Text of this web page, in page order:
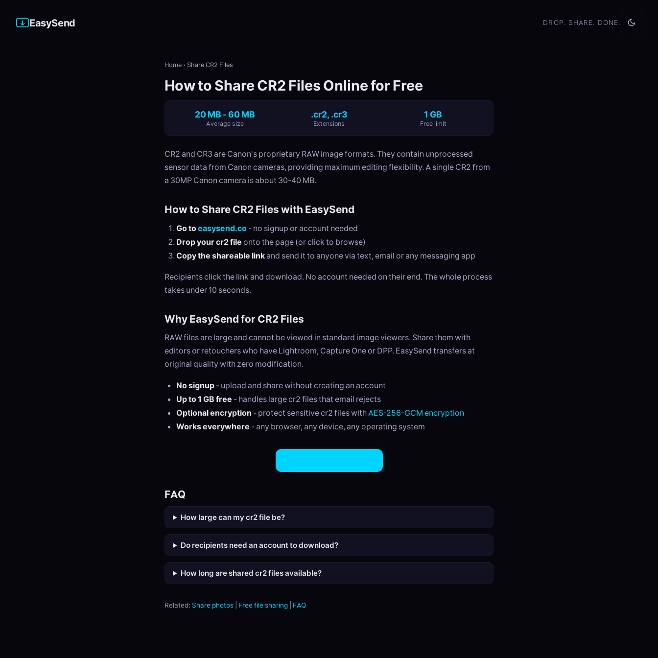
EasySend DROP. SHARE. DONE.
Home › Share CR2 Files
How to Share CR2 Files Online for Free
20 MB - 60 MB
Average size
.cr2, .cr3
Extensions
1 GB
Free limit
CR2 and CR3 are Canon's proprietary RAW image formats. They contain unprocessed
sensor data from Canon cameras, providing maximum editing flexibility. A single CR2 from
a 30MP Canon camera is about 30-40 MB.
How to Share CR2 Files with EasySend
Go toeasysend.co - no signup or account needed
Drop your cr2 file onto the page (or click to browse)
Copy the shareable linkand send it to anyone via text, email or any messaging app
Recipients click the link and download. No account needed on their end. The whole process
takes under 10 seconds.
Why EasySend for CR2 Files
RAW files are large and cannot be viewed in standard image viewers. Share them with
editors or retouchers who have Lightroom, Capture One or DPP. EasySend transfers at
original quality with zero modification.
No signup - upload and share without creating an account
Up to 1 GB free - handles large cr2 files that email rejects
Optional encryption - protect sensitive cr2 files withAES-256-GCM encryption
Works everywhere - any browser, any device, any operating system
FAQ
How large can my cr2 file be?
Do recipients need an account to download?
How long are shared cr2 files available?
Related: Share photos Free file sharing FAQ